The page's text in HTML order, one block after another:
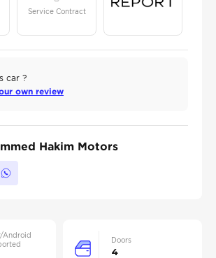
Service Contract
car ?
own review
Hakim Motors
Android
Doors
4